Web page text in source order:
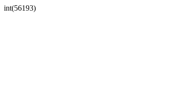
int(56193)